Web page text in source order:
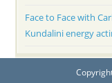
Face to Face with
Kundalini energy